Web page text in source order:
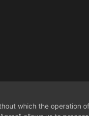
which the operation